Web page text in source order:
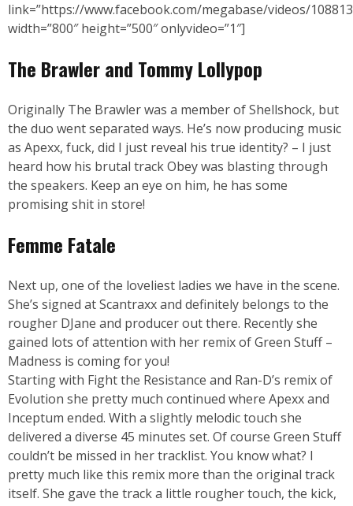
link=”https://www.facebook.com/megabase/videos/
width=”800″ height=”500″ onlyvideo=”1″]
The Brawler and Tommy Lollypop
Originally The Brawler was a member of Shellshock, but
the duo went separated ways. He’s now producing music
as Apexx, fuck, did I just reveal his true identity? – I just
heard how his brutal track Obey was blasting through
the speakers. Keep an eye on him, he has some
promising shit in store!
Femme Fatale
Next up, one of the loveliest ladies we have in the scene.
She’s signed at Scantraxx and definitely belongs to the
rougher DJane and producer out there. Recently she
gained lots of attention with her remix of Green Stuff –
Madness is coming for you!
Starting with Fight the Resistance and Ran-D’s remix of
Evolution she pretty much continued where Apexx and
Inceptum ended. With a slightly melodic touch she
delivered a diverse 45 minutes set. Of course Green Stuff
couldn’t be missed in her tracklist. You know what? I
pretty much like this remix more than the original track
itself. She gave the track a little rougher touch, the kick,